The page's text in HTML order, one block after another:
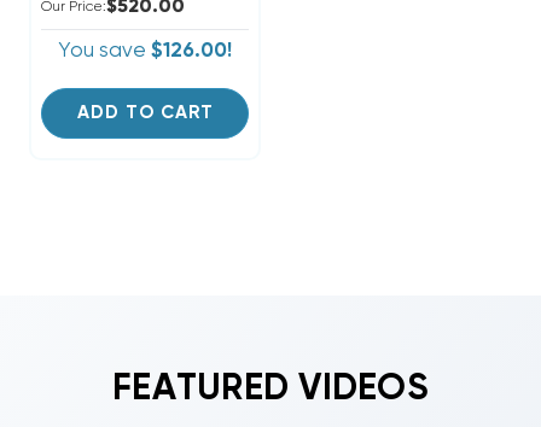
Our Price:$520.00
You save $126.00!
ADD TO CART
FEATURED VIDEOS